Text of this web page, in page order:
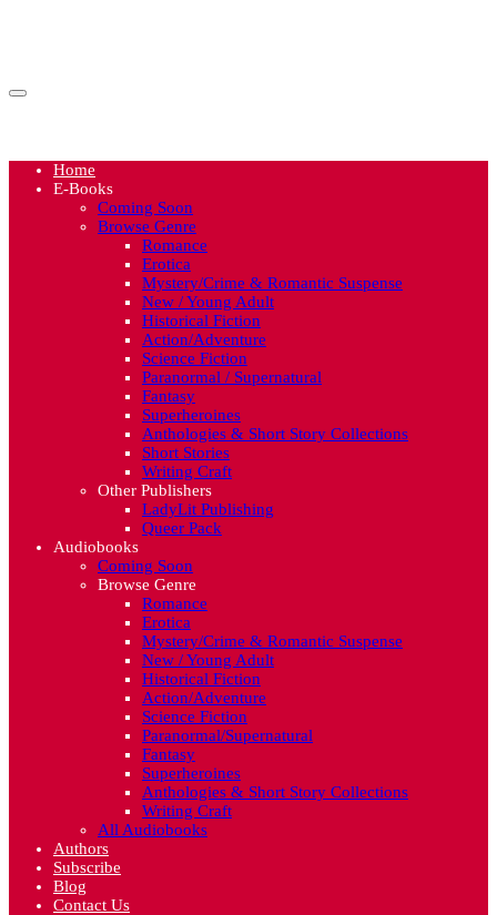
Home
E-Books
Coming Soon
Browse Genre
Romance
Erotica
Mystery/Crime & Romantic Suspense
New / Young Adult
Historical Fiction
Action/Adventure
Science Fiction
Paranormal / Supernatural
Fantasy
Superheroines
Anthologies & Short Story Collections
Short Stories
Writing Craft
Other Publishers
LadyLit Publishing
Queer Pack
Audiobooks
Coming Soon
Browse Genre
Romance
Erotica
Mystery/Crime & Romantic Suspense
New / Young Adult
Historical Fiction
Action/Adventure
Science Fiction
Paranormal/Supernatural
Fantasy
Superheroines
Anthologies & Short Story Collections
Writing Craft
All Audiobooks
Authors
Subscribe
Blog
Contact Us